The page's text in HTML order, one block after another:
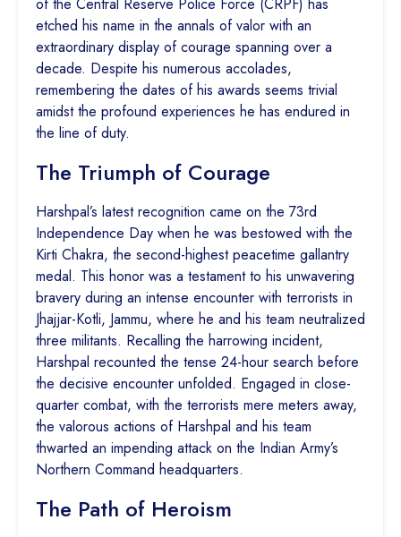
of the Central Reserve Police Force (CRPF) has
etched his name in the annals of valor with an
extraordinary display of courage spanning over a
decade. Despite his numerous accolades,
remembering the dates of his awards seems trivial
amidst the profound experiences he has endured in
the line of duty.
The Triumph of Courage
Harshpal’s latest recognition came on the 73rd
Independence Day when he was bestowed with the
Kirti Chakra, the second-highest peacetime gallantry
medal. This honor was a testament to his unwavering
bravery during an intense encounter with terrorists in
Jhajjar-Kotli, Jammu, where he and his team neutralized
three militants. Recalling the harrowing incident,
Harshpal recounted the tense 24-hour search before
the decisive encounter unfolded. Engaged in close-
quarter combat, with the terrorists mere meters away,
the valorous actions of Harshpal and his team
thwarted an impending attack on the Indian Army’s
Northern Command headquarters.
The Path of Heroism